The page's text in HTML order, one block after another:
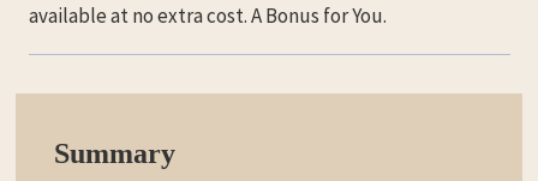
available at no extra cost. A Bonus for You.
Summary